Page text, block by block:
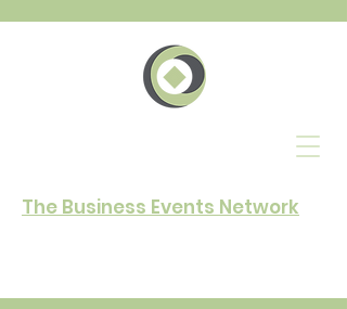
The Business Events Network